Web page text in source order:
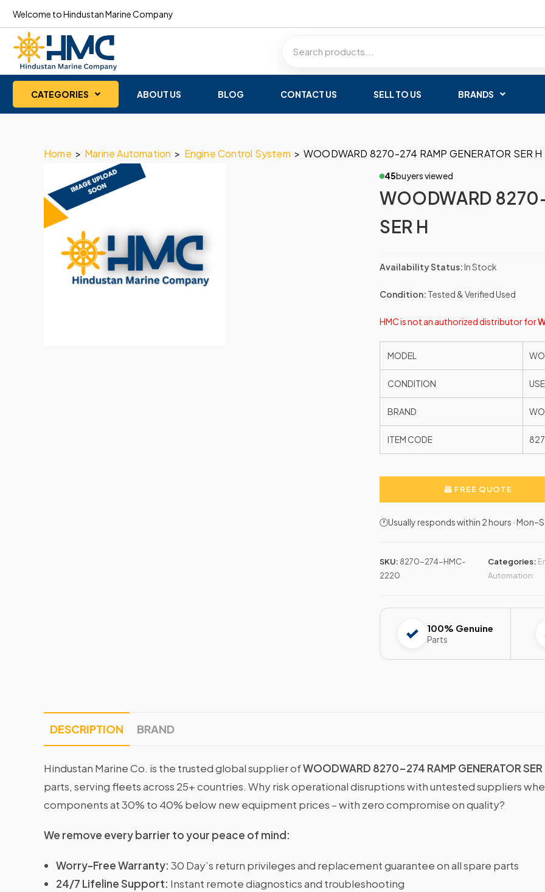
Welcome to Hindustan Marine Company
CATEGORIES ABOUT US BLOG CONTACT US SELL TO US BRANDS
Home > Marine Automation > Engine Control System > WOODWARD 8270-274 RAMP GENERATOR SER H
45buyers viewed
WOODWARD
SER H
Availability Status:In Stock
Condition: Tested & Verified Used
HMC is not an authorized distributor for
MODEL
CONDITION
BRAND
ITEM CODE
FREE QUOTE
🕐Usually responds within 2 hours ·
SKU: 8270-274-HMC-
2220
Categories:
Automation
100% Genuine
Parts
DESCRIPTION BRAND
Hindustan Marine Co. is the trusted global supplier ofWOODWARD 8270-274 RAMP GENERATOR SER
parts, serving fleets across 25+ countries. Why risk operational disruptions with untested suppliers
components at 30% to 40% below new equipment prices – with zero compromise on quality?
We remove every barrier to your peace of mind:
Worry-Free Warranty: 30 Day’s return privileges and replacement guarantee on all spare parts
24/7 Lifeline Support: Instant remote diagnostics and troubleshooting